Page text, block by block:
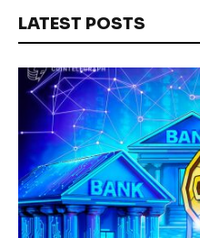
LATEST POSTS